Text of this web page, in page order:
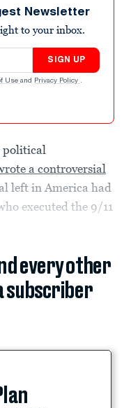
Newsletter
to your inbox.
SIGN UP
Use and Privacy Policy .
political
a controversial
left in America had
executed the 9/11
every other
subscriber